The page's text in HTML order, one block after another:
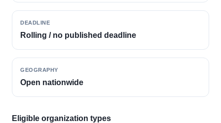
DEADLINE
Rolling / no published deadline
GEOGRAPHY
Open nationwide
Eligible organization types